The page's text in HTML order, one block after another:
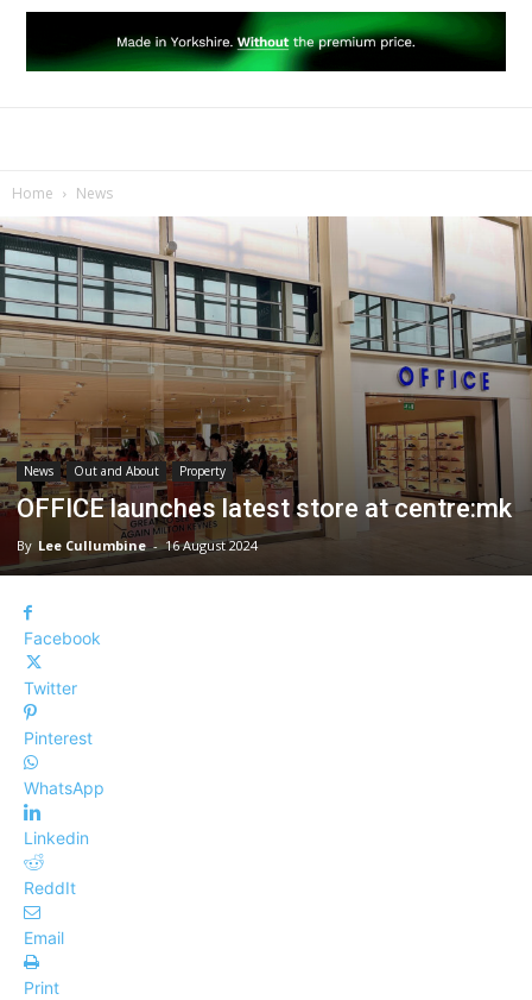
Home News
News Out and About Property
OFFICE launches latest store at centre:mk
By Lee Cullumbine - 16 August 2024
Facebook
Twitter
Pinterest
WhatsApp
Linkedin
ReddIt
Email
Print